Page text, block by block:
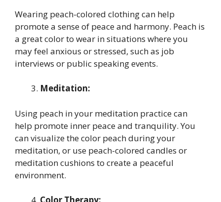
Wearing peach-colored clothing can help
promote a sense of peace and harmony. Peach is
a great color to wear in situations where you
may feel anxious or stressed, such as job
interviews or public speaking events.
Meditation:
Using peach in your meditation practice can
help promote inner peace and tranquility. You
can visualize the color peach during your
meditation, or use peach-colored candles or
meditation cushions to create a peaceful
environment.